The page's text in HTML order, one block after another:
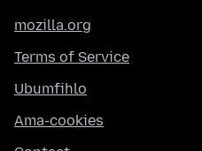
mozilla.org
Terms of Service
Ubumfihlo
Ama-cookies